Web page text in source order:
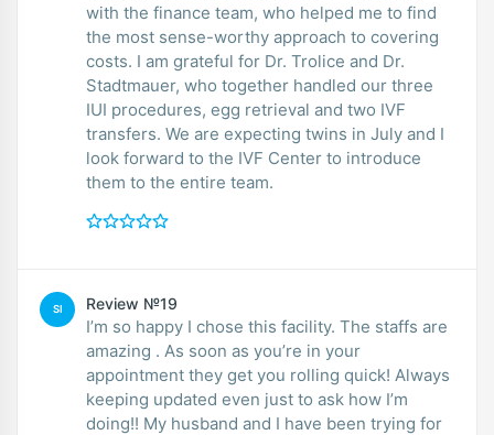
with the finance team, who helped me to find
the most sense-worthy approach to covering
costs. I am grateful for Dr. Trolice and Dr.
Stadtmauer, who together handled our three
IUI procedures, egg retrieval and two IVF
transfers. We are expecting twins in July and I
look forward to the IVF Center to introduce
them to the entire team.
SI Review №19
I’m so happy I chose this facility. The staffs are
amazing . As soon as you’re in your
appointment they get you rolling quick! Always
keeping updated even just to ask how I’m
doing!! My husband and I have been trying for